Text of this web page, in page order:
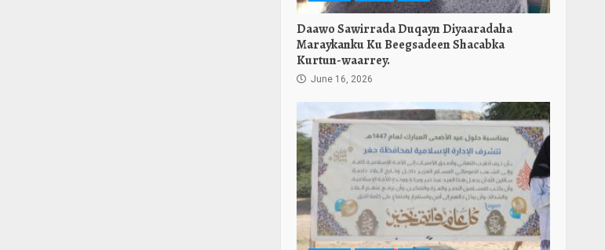
Daawo Sawirrada Duqayn Diyaaradaha
Maraykanku Ku Beegsadeen Shacabka
Kurtun-waarrey.
June 16, 2026